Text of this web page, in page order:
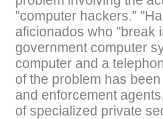
"computer hackers."
aficionados who "break
government computer
computer and a
of the problem has
and enforcement
of specialized private